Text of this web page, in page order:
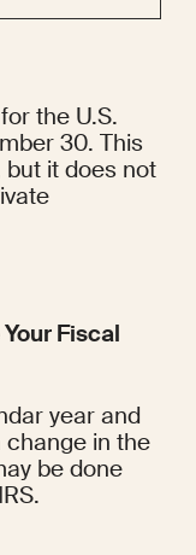
the U.S.
30. This
it does not
Fiscal
year and
in the
be done